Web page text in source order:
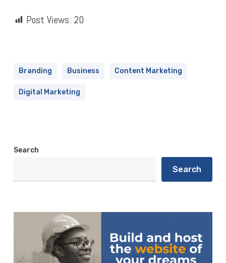
Post Views: 20
Branding Business Content Marketing
Digital Marketing
Search
Search